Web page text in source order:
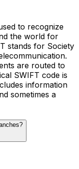
to recognize
the world for
stands for Society
are routed to
SWIFT code is
information
sometimes a